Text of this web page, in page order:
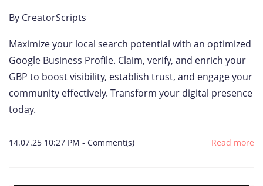
By CreatorScripts
Maximize your local search potential with an optimized
Google Business Profile. Claim, verify, and enrich your
GBP to boost visibility, establish trust, and engage your
community effectively. Transform your digital presence
today.
14.07.25 10:27 PM - Comment(s) Read more